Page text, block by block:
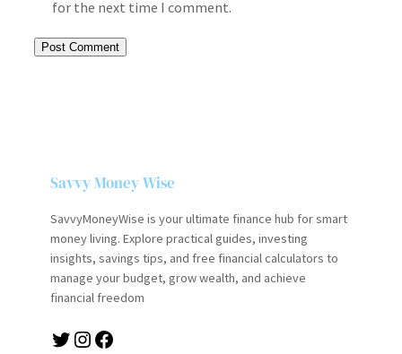
for the next time I comment.
Savvy Money Wise
SavvyMoneyWise is your ultimate finance hub for smart
money living. Explore practical guides, investing
insights, savings tips, and free financial calculators to
manage your budget, grow wealth, and achieve
financial freedom
Twitter Instagram Facebook